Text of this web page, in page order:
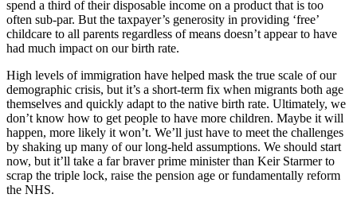
spend a third of their disposable income on a product that is too
often sub-par. But the taxpayer’s generosity in providing ‘free’
childcare to all parents regardless of means doesn’t appear to have
had much impact on our birth rate.
High levels of immigration have helped mask the true scale of our
demographic crisis, but it’s a short-term fix when migrants both age
themselves and quickly adapt to the native birth rate. Ultimately, we
don’t know how to get people to have more children. Maybe it will
happen, more likely it won’t. We’ll just have to meet the challenges
by shaking up many of our long-held assumptions. We should start
now, but it’ll take a far braver prime minister than Keir Starmer to
scrap the triple lock, raise the pension age or fundamentally reform
the NHS.